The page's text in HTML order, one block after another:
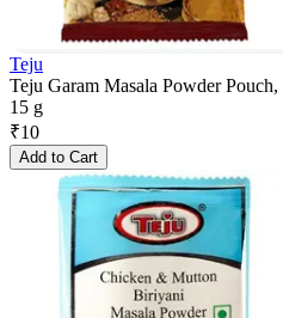
Teju
Teju Garam Masala Powder Pouch,
15 g
₹10
Add to Cart